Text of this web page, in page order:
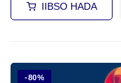
IIBSO HADA
-80%